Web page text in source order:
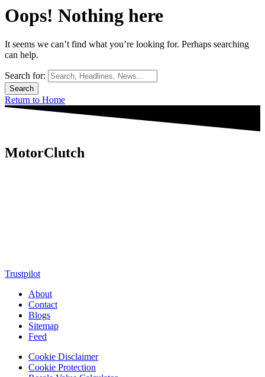
Oops! Nothing here
It seems we can’t find what you’re looking for. Perhaps searching
can help.
Search for:
Return to Home
MotorClutch
Trustpilot
About
Contact
Blogs
Sitemap
Feed
Cookie Disclaimer
Cookie Protection